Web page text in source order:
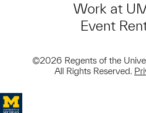
Work at
Event
©2026 Regents of the
All Rights Reserved.